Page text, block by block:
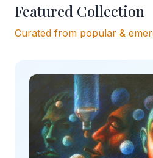
Featured Collection
Curated from popular &